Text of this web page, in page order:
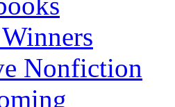
Nonfiction